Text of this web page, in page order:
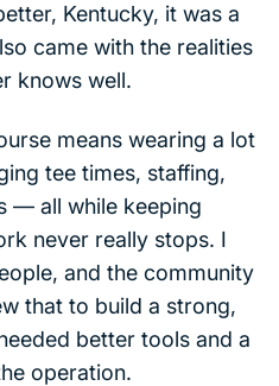
Kentucky, it was a
came with the realities
knows well.
means wearing a lot
tee times, staffing,
— all while keeping
never really stops. I
and the community
that to build a strong,
better tools and a
operation.